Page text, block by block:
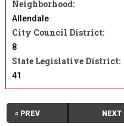
Neighborhood:
Allendale
City Council District:
8
State Legislative District:
41
« PREV NEXT